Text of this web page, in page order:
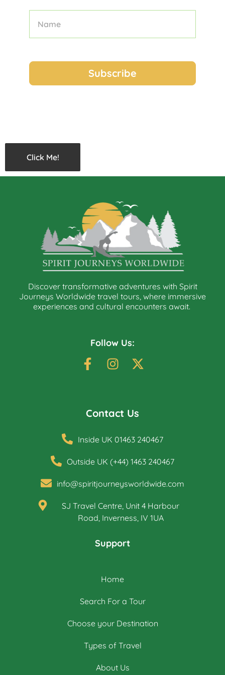
Click Me!
Discover transformative adventures with Spirit
Journeys Worldwide travel tours, where immersive
experiences and cultural encounters await.
Follow Us:
Contact Us
Inside UK 01463 240467
Outside UK (+44) 1463 240467
info@spiritjourneysworldwide.com
SJ Travel Centre, Unit 4 Harbour
Road, Inverness, IV 1UA
Support
Home
Search For a Tour
Choose your Destination
Types of Travel
About Us